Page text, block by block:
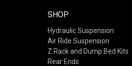
SHOP
Hydraulic Suspension
Air Ride Suspension
Z Rack and Dump Bed Kits
Rear Ends